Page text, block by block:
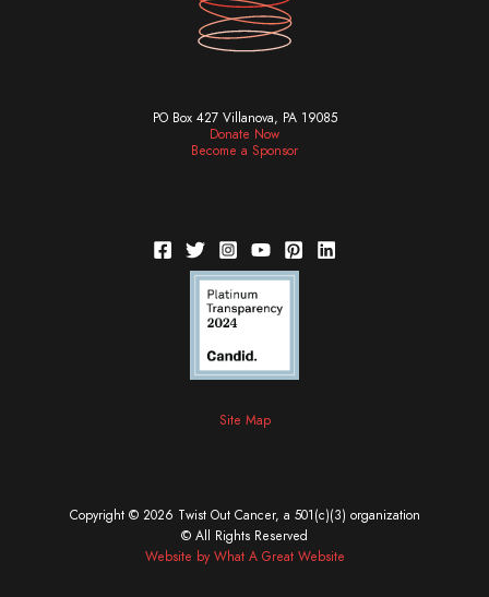
PO Box 427 Villanova, PA 19085
Donate Now
Become a Sponsor
Site Map
Copyright © 2026 Twist Out Cancer, a 501(c)(3) organization
© All Rights Reserved
Website by What A Great Website